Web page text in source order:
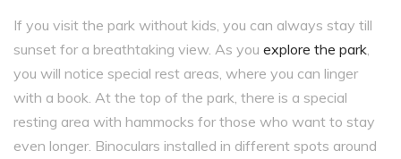
If you visit the park without kids, you can always stay till
sunset for a breathtaking view. As you explore the park
you will notice special rest areas, where you can linger
with a book. At the top of the park, there is a special
resting area with hammocks for those who want to stay
even longer. Binoculars installed in different spots around